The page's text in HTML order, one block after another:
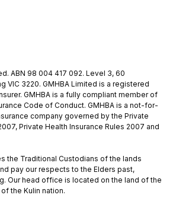
ABN 98 004 417 092. Level 3, 60
VIC 3220. GMHBA Limited is a registered
GMHBA is a fully compliant member of
Code of Conduct. GMHBA is a not-for-
company governed by the Private
Private Health Insurance Rules 2007 and
the Traditional Custodians of the lands
pay our respects to the Elders past,
Our head office is located on the land of the
the Kulin nation.